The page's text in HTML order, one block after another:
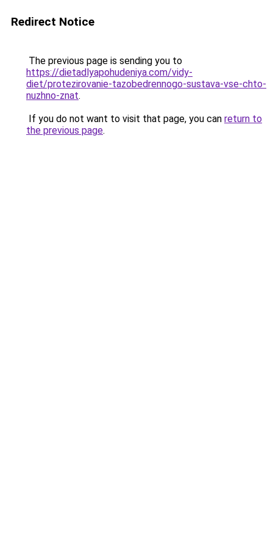
Redirect Notice
The previous page is sending you to
https://dietadlyapohudeniya.com/vidy-
diet/protezirovanie-tazobedrennogo-sustava-vse-chto-
nuzhno-znat.
If you do not want to visit that page, you can return to
the previous page.